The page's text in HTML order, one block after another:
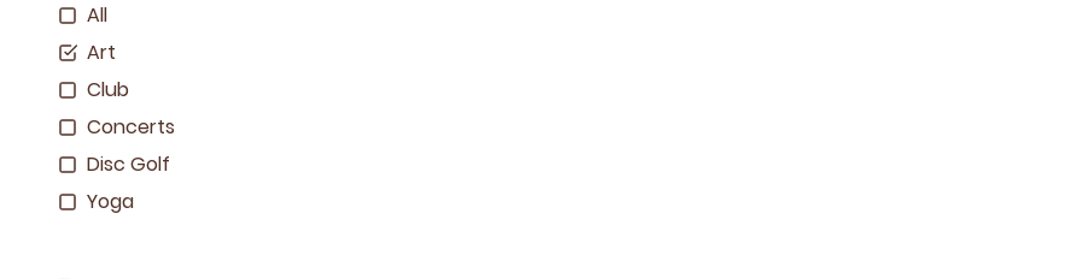
All
Art
Club
Concerts
Disc Golf
Yoga